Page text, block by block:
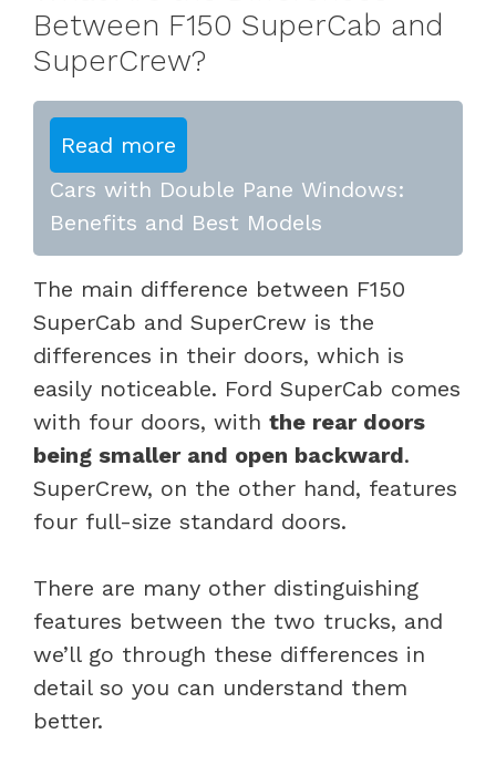
Between F150 SuperCab and
SuperCrew?
Read more
Cars with Double Pane Windows:
Benefits and Best Models
The main difference between F150
SuperCab and SuperCrew is the
differences in their doors, which is
easily noticeable. Ford SuperCab comes
with four doors, with the rear doors
being smaller and open backward.
SuperCrew, on the other hand, features
four full-size standard doors.
There are many other distinguishing
features between the two trucks, and
we’ll go through these differences in
detail so you can understand them
better.